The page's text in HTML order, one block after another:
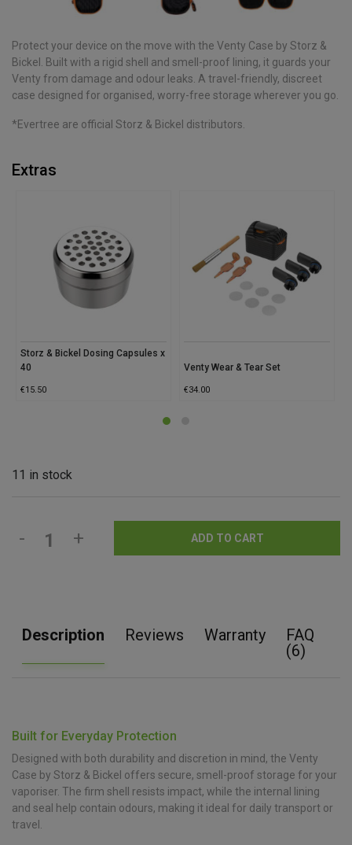
Protect your device on the move with the Venty Case by Storz &
Bickel. Built with a rigid shell and smell-proof lining, it guards your
Venty from damage and odour leaks. A travel-friendly, discreet
case designed for organised, worry-free storage wherever you go.
*Evertree are official Storz & Bickel distributors.
Extras
Storz & Bickel Dosing Capsules x
40
€15.50
Venty Wear & Tear Set
€34.00
11 in stock
- + ADD TO CART
Description Reviews Warranty
FAQ
(6)
Built for Everyday Protection
Designed with both durability and discretion in mind, the Venty
Case by Storz & Bickel offers secure, smell-proof storage for your
vaporiser. The firm shell resists impact, while the internal lining
and seal help contain odours, making it ideal for daily transport or
travel.